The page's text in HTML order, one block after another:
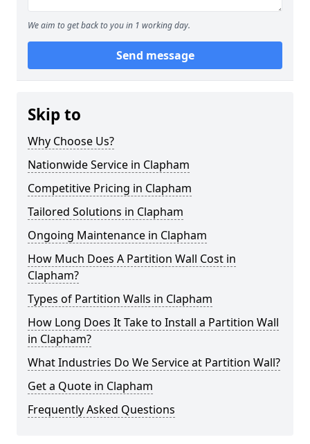
We aim to get back to you in 1 working day.
Send message
Skip to
Why Choose Us?
Nationwide Service in Clapham
Competitive Pricing in Clapham
Tailored Solutions in Clapham
Ongoing Maintenance in Clapham
How Much Does A Partition Wall Cost in
Clapham?
Types of Partition Walls in Clapham
How Long Does It Take to Install a Partition Wall
in Clapham?
What Industries Do We Service at Partition Wall?
Get a Quote in Clapham
Frequently Asked Questions